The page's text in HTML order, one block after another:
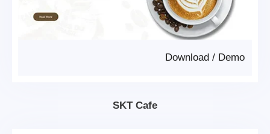
Demo
/
Download
SKT Cafe